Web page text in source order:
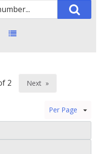
Next
Per Page